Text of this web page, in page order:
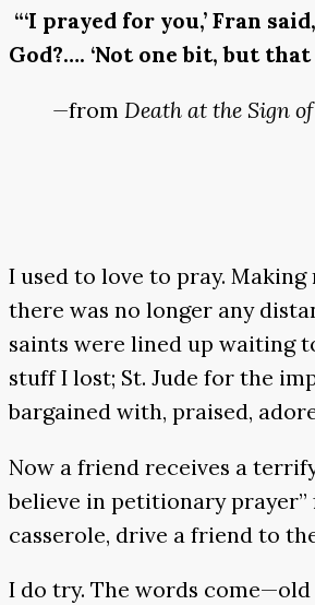
“‘I prayed for you,’ Fran
God?…. ‘Not one bit, but
—from Death at the Sign
I used to love to pray.
there was no longer any
saints were lined up waiting
stuff I lost; St. Jude for the
bargained with, praised,
Now a friend receives a
believe in petitionary
casserole, drive a friend to
I do try. The words